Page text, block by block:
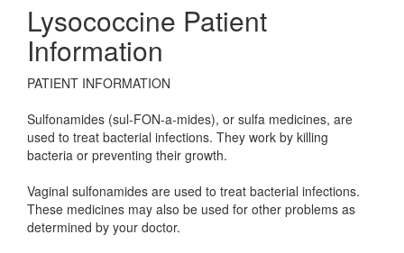
Lysococcine Patient
Information
PATIENT INFORMATION
Sulfonamides (sul-FON-a-mides), or sulfa medicines, are
used to treat bacterial infections. They work by killing
bacteria or preventing their growth.
Vaginal sulfonamides are used to treat bacterial infections.
These medicines may also be used for other problems as
determined by your doctor.